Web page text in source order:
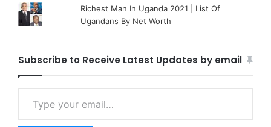
Richest Man In Uganda 2021 | List Of
Ugandans By Net Worth
Subscribe to Receive Latest Updates by email
Type your email…